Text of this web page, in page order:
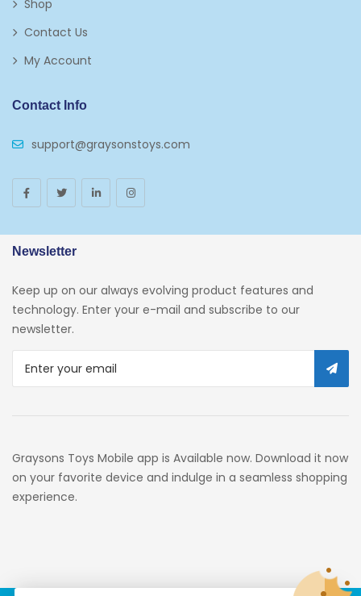
Shop
Contact Us
My Account
Contact Info
support@graysonstoys.com
Newsletter
Keep up on our always evolving product features and
technology. Enter your e-mail and subscribe to our
newsletter.
Graysons Toys Mobile app is Available now. Download it now
on your favorite device and indulge in a seamless shopping
experience.